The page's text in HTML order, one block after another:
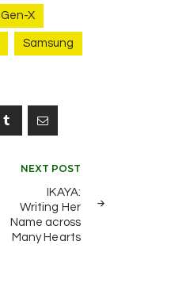
Gen-X
Samsung
NEXT POST
IKAYA:
Writing Her
Name across
Many Hearts